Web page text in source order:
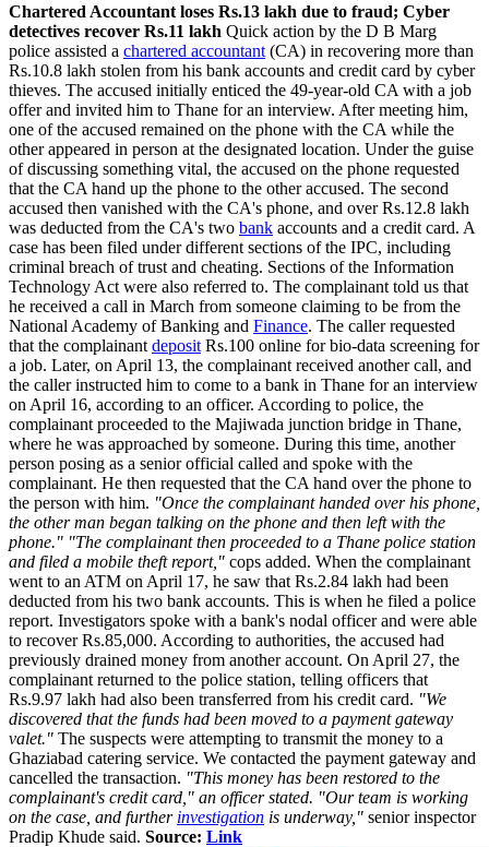
Chartered Accountant loses Rs.13 lakh due to fraud; Cyber
detectives recover Rs.11 lakh Quick action by the D B Marg
police assisted a chartered accountant (CA) in recovering more than
Rs.10.8 lakh stolen from his bank accounts and credit card by cyber
thieves. The accused initially enticed the 49-year-old CA with a job
offer and invited him to Thane for an interview. After meeting him,
one of the accused remained on the phone with the CA while the
other appeared in person at the designated location. Under the guise
of discussing something vital, the accused on the phone requested
that the CA hand up the phone to the other accused. The second
accused then vanished with the CA's phone, and over Rs.12.8 lakh
was deducted from the CA's two bank accounts and a credit card. A
case has been filed under different sections of the IPC, including
criminal breach of trust and cheating. Sections of the Information
Technology Act were also referred to. The complainant told us that
he received a call in March from someone claiming to be from the
National Academy of Banking and Finance. The caller requested
that the complainant deposit Rs.100 online for bio-data screening for
a job. Later, on April 13, the complainant received another call, and
the caller instructed him to come to a bank in Thane for an interview
on April 16, according to an officer. According to police, the
complainant proceeded to the Majiwada junction bridge in Thane,
where he was approached by someone. During this time, another
person posing as a senior official called and spoke with the
complainant. He then requested that the CA hand over the phone to
the person with him. "Once the complainant handed over his phone,
the other man began talking on the phone and then left with the
phone." "The complainant then proceeded to a Thane police station
and filed a mobile theft report," cops added. When the complainant
went to an ATM on April 17, he saw that Rs.2.84 lakh had been
deducted from his two bank accounts. This is when he filed a police
report. Investigators spoke with a bank's nodal officer and were able
to recover Rs.85,000. According to authorities, the accused had
previously drained money from another account. On April 27, the
complainant returned to the police station, telling officers that
Rs.9.97 lakh had also been transferred from his credit card. "We
discovered that the funds had been moved to a payment gateway
valet." The suspects were attempting to transmit the money to a
Ghaziabad catering service. We contacted the payment gateway and
cancelled the transaction. "This money has been restored to the
complainant's credit card," an officer stated. "Our team is working
on the case, and further investigation is underway," senior inspector
Pradip Khude said. Source: Link